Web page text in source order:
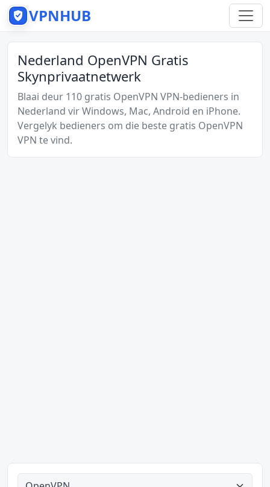
VPNHUB
Nederland OpenVPN Gratis
Skynprivaatnetwerk
Blaai deur 110 gratis OpenVPN VPN-bedieners in
Nederland vir Windows, Mac, Android en iPhone.
Vergelyk bedieners om die beste gratis OpenVPN
VPN te vind.
Alle tipes